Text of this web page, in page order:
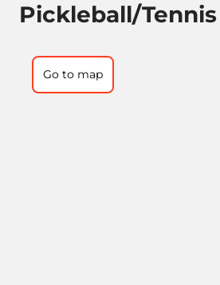
Pickleball/
Go to map